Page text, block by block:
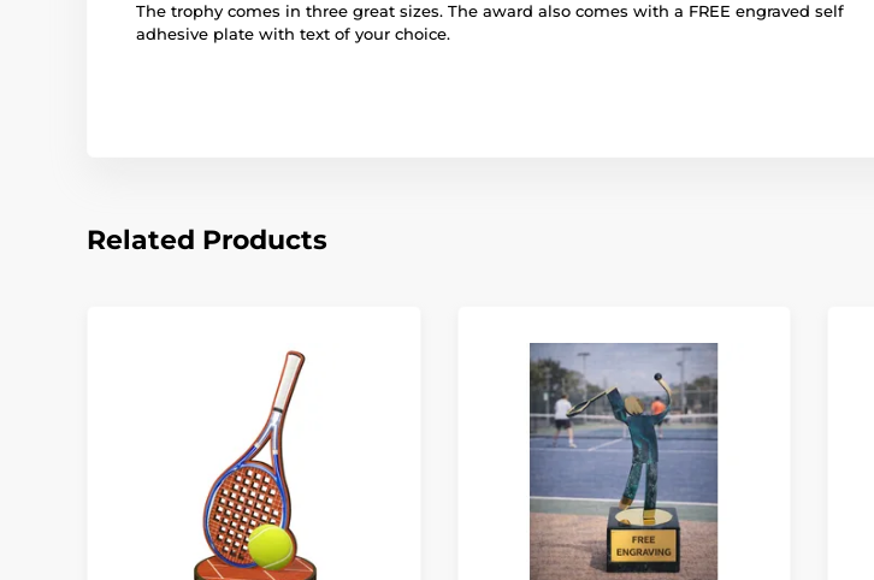
The trophy comes in three great sizes. The award also comes with a FREE engraved self
adhesive plate with text of your choice.
Related Products